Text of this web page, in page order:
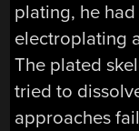
plating, he
electroplating
The plated
tried to
approaches